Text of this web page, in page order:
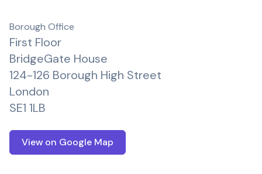
Borough Office
First Floor
BridgeGate House
124-126 Borough High Street
London
SE1 1LB
View on Google Map